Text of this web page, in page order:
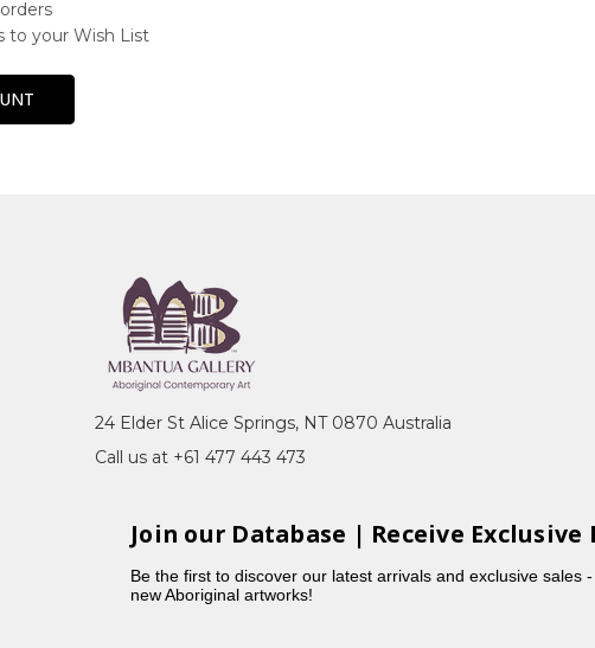
to your Wish List
24 Elder St Alice Springs, NT 0870 Australia
Call us at +61 477 443 473
Join our Database | Receive Exclusive
Be the first to discover our latest arrivals and exclusive sales
new Aboriginal artworks!